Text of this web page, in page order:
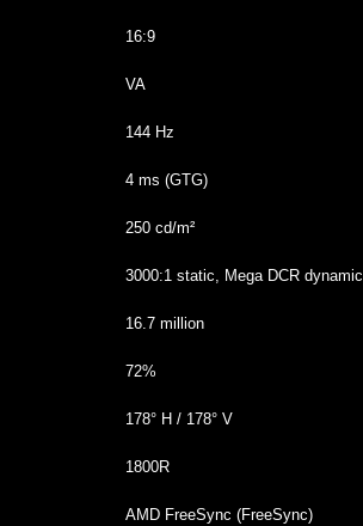
16:9
VA
144 Hz
4 ms (GTG)
250 cd/m²
3000:1 static, Mega DCR dynamic
16.7 million
72%
178° H / 178° V
1800R
AMD FreeSync (FreeSync)